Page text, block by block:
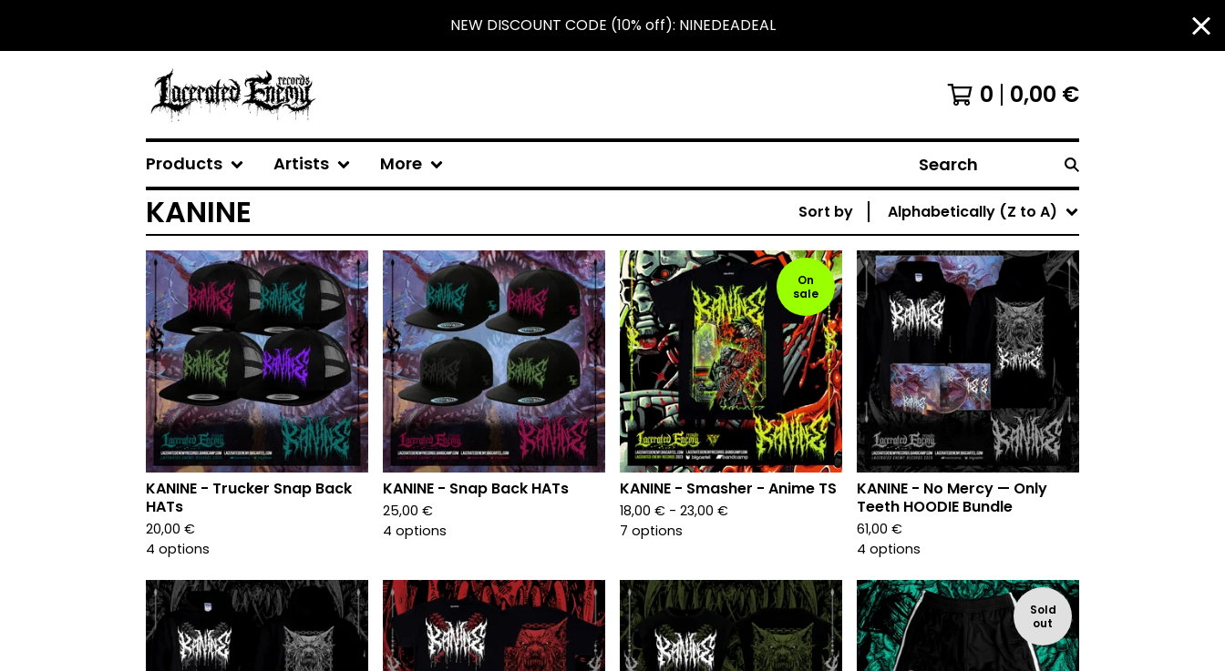
NEW DISCOUNT CODE (10% off): NINEDEADEAL
0 0,00 €
Products Artists More Search
KANINE Sort by Alphabetically (Z to A)
KANINE - Trucker Snap Back
HATs
20,00 €
4 options
KANINE - Snap Back HATs
25,00 €
4 options
On
sale
KANINE - Smasher - Anime TS
18,00 € - 23,00 €
7 options
KANINE - No Mercy — Only
Teeth HOODIE Bundle
61,00 €
4 options
Sold
out